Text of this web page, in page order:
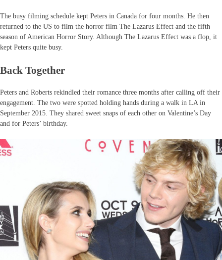
The busy filming schedule kept Peters in Canada for four months. He then
returned to the US to film the horror film The Lazarus Effect and the fifth
season of American Horror Story. Although The Lazarus Effect was a flop, it
kept Peters quite busy.
Back Together
Peters and Roberts rekindled their romance three months after calling off their
engagement. The two were spotted holding hands during a walk in LA in
September 2015. They shared sweet snaps of each other on Valentine’s Day
and for Peters’ birthday.